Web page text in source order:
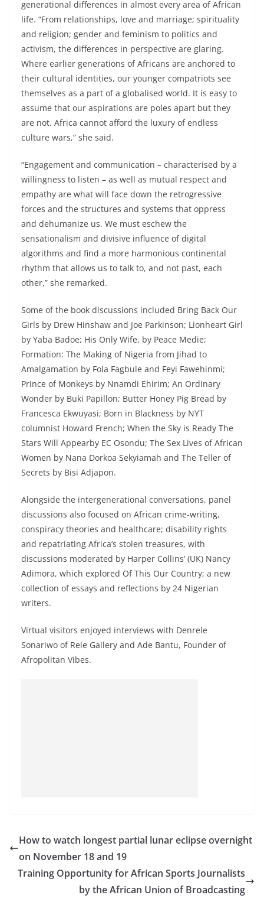
generational differences in almost every area of African
life. “From relationships, love and marriage; spirituality
and religion; gender and feminism to politics and
activism, the differences in perspective are glaring.
Where earlier generations of Africans are anchored to
their cultural identities, our younger compatriots see
themselves as a part of a globalised world. It is easy to
assume that our aspirations are poles apart but they
are not. Africa cannot afford the luxury of endless
culture wars,” she said.
“Engagement and communication – characterised by a
willingness to listen – as well as mutual respect and
empathy are what will face down the retrogressive
forces and the structures and systems that oppress
and dehumanize us. We must eschew the
sensationalism and divisive influence of digital
algorithms and find a more harmonious continental
rhythm that allows us to talk to, and not past, each
other,” she remarked.
Some of the book discussions included Bring Back Our
Girls by Drew Hinshaw and Joe Parkinson; Lionheart Girl
by Yaba Badoe; His Only Wife, by Peace Medie;
Formation: The Making of Nigeria from Jihad to
Amalgamation by Fola Fagbule and Feyi Fawehinmi;
Prince of Monkeys by Nnamdi Ehirim; An Ordinary
Wonder by Buki Papillon; Butter Honey Pig Bread by
Francesca Ekwuyasi; Born in Blackness by NYT
columnist Howard French; When the Sky is Ready The
Stars Will Appearby EC Osondu; The Sex Lives of African
Women by Nana Dorkoa Sekyiamah and The Teller of
Secrets by Bisi Adjapon.
Alongside the intergenerational conversations, panel
discussions also focused on African crime-writing,
conspiracy theories and healthcare; disability rights
and repatriating Africa’s stolen treasures, with
discussions moderated by Harper Collins’ (UK) Nancy
Adimora, which explored Of This Our Country; a new
collection of essays and reflections by 24 Nigerian
writers.
Virtual visitors enjoyed interviews with Denrele
Sonariwo of Rele Gallery and Ade Bantu, Founder of
Afropolitan Vibes.
How to watch longest partial lunar eclipse overnight
on November 18 and 19
Training Opportunity for African Sports Journalists
by the African Union of Broadcasting